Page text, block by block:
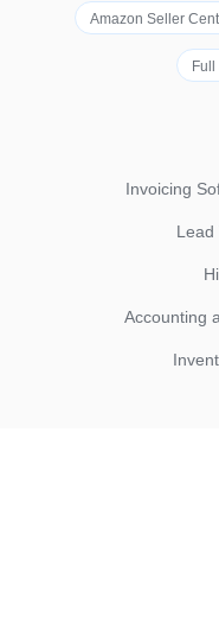
Amazon Seller
Invoicing
Lead
Accounting